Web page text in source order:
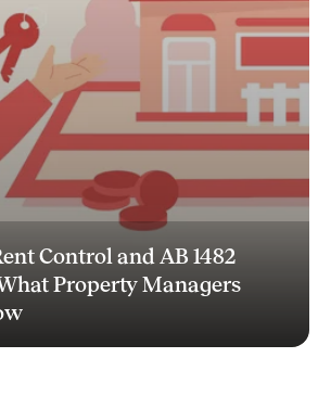
Control and AB 1482
Property Managers